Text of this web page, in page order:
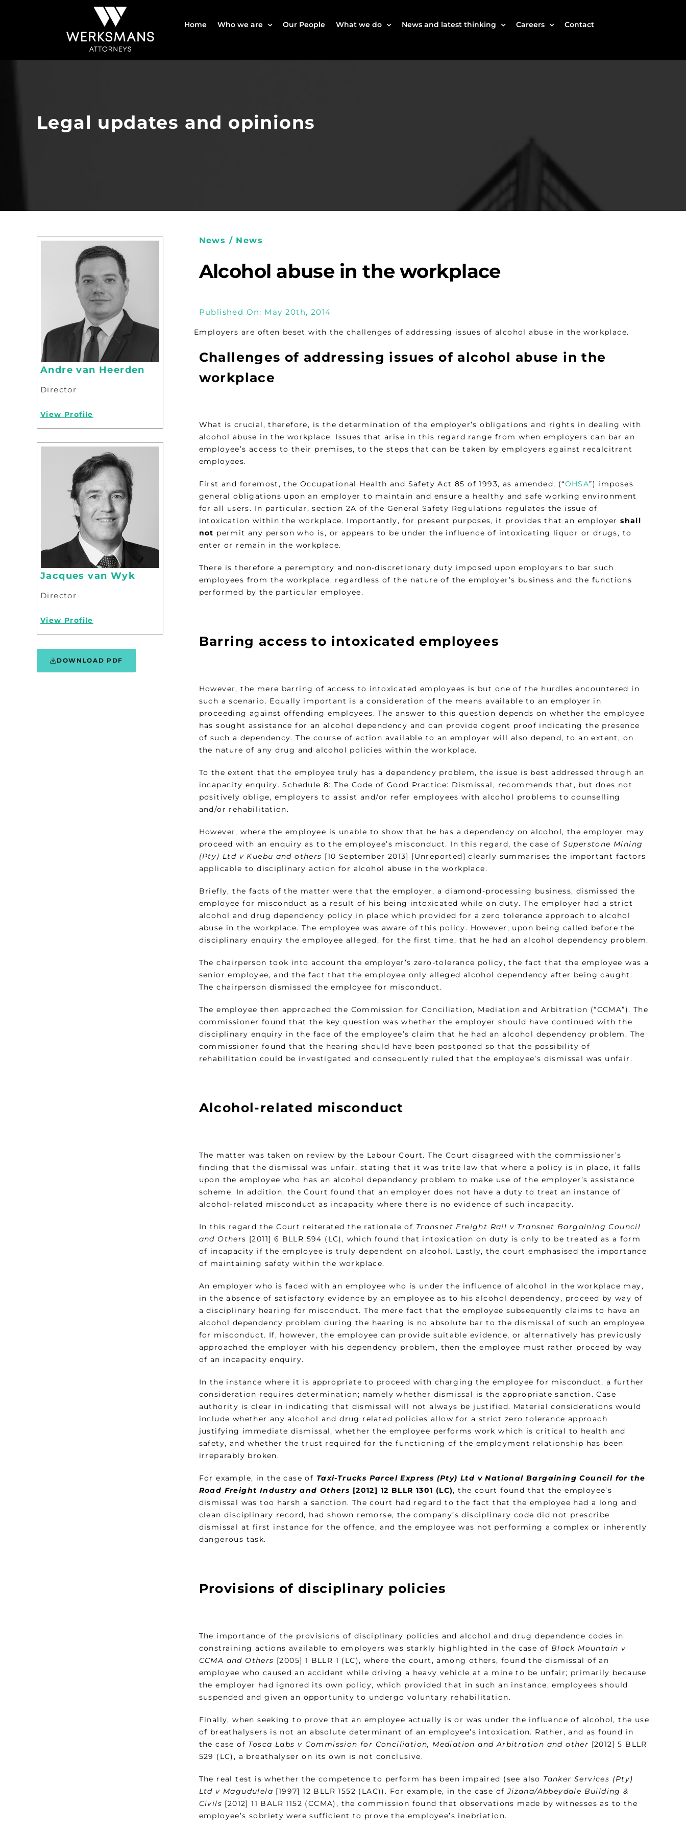
Home Who we are Our People What we do News and latest thinking Careers Contact
Legal updates and opinions
Andre van Heerden
Director
View Profile
Jacques van Wyk
Director
View Profile
DOWNLOAD PDF
News / News
Alcohol abuse in the workplace
Published On: May 20th, 2014
Employers are often beset with the challenges of addressing issues of alcohol abuse in the workplace.
Challenges of addressing issues of alcohol abuse in the
workplace
What is crucial, therefore, is the determination of the employer’s obligations and rights in dealing with
alcohol abuse in the workplace. Issues that arise in this regard range from when employers can bar an
employee’s access to their premises, to the steps that can be taken by employers against recalcitrant
employees.
First and foremost, the Occupational Health and Safety Act 85 of 1993, as amended, (“OHSA”) imposes
general obligations upon an employer to maintain and ensure a healthy and safe working environment
for all users. In particular, section 2A of the General Safety Regulations regulates the issue of
intoxication within the workplace. Importantly, for present purposes, it provides that an employershall
not permit any person who is, or appears to be under the influence of intoxicating liquor or drugs, to
enter or remain in the workplace.
There is therefore a peremptory and non-discretionary duty imposed upon employers to bar such
employees from the workplace, regardless of the nature of the employer’s business and the functions
performed by the particular employee.
Barring access to intoxicated employees
However, the mere barring of access to intoxicated employees is but one of the hurdles encountered in
such a scenario. Equally important is a consideration of the means available to an employer in
proceeding against offending employees. The answer to this question depends on whether the employee
has sought assistance for an alcohol dependency and can provide cogent proof indicating the presence
of such a dependency. The course of action available to an employer will also depend, to an extent, on
the nature of any drug and alcohol policies within the workplace.
To the extent that the employee truly has a dependency problem, the issue is best addressed through an
incapacity enquiry. Schedule 8: The Code of Good Practice: Dismissal, recommends that, but does not
positively oblige, employers to assist and/or refer employees with alcohol problems to counselling
and/or rehabilitation.
However, where the employee is unable to show that he has a dependency on alcohol, the employer may
proceed with an enquiry as to the employee’s misconduct. In this regard, the case of Superstone Mining
(Pty) Ltd v Kuebu and others [10 September 2013] [Unreported] clearly summarises the important factors
applicable to disciplinary action for alcohol abuse in the workplace.
Briefly, the facts of the matter were that the employer, a diamond-processing business, dismissed the
employee for misconduct as a result of his being intoxicated while on duty. The employer had a strict
alcohol and drug dependency policy in place which provided for a zero tolerance approach to alcohol
abuse in the workplace. The employee was aware of this policy. However, upon being called before the
disciplinary enquiry the employee alleged, for the first time, that he had an alcohol dependency problem.
The chairperson took into account the employer’s zero-tolerance policy, the fact that the employee was a
senior employee, and the fact that the employee only alleged alcohol dependency after being caught.
The chairperson dismissed the employee for misconduct.
The employee then approached the Commission for Conciliation, Mediation and Arbitration (“CCMA”). The
commissioner found that the key question was whether the employer should have continued with the
disciplinary enquiry in the face of the employee’s claim that he had an alcohol dependency problem. The
commissioner found that the hearing should have been postponed so that the possibility of
rehabilitation could be investigated and consequently ruled that the employee’s dismissal was unfair.
Alcohol-related misconduct
The matter was taken on review by the Labour Court. The Court disagreed with the commissioner’s
finding that the dismissal was unfair, stating that it was trite law that where a policy is in place, it falls
upon the employee who has an alcohol dependency problem to make use of the employer’s assistance
scheme. In addition, the Court found that an employer does not have a duty to treat an instance of
alcohol-related misconduct as incapacity where there is no evidence of such incapacity.
In this regard the Court reiterated the rationale of Transnet Freight Rail v Transnet Bargaining Council
and Others [2011] 6 BLLR 594 (LC), which found that intoxication on duty is only to be treated as a form
of incapacity if the employee is truly dependent on alcohol. Lastly, the court emphasised the importance
of maintaining safety within the workplace.
An employer who is faced with an employee who is under the influence of alcohol in the workplace may,
in the absence of satisfactory evidence by an employee as to his alcohol dependency, proceed by way of
a disciplinary hearing for misconduct. The mere fact that the employee subsequently claims to have an
alcohol dependency problem during the hearing is no absolute bar to the dismissal of such an employee
for misconduct. If, however, the employee can provide suitable evidence, or alternatively has previously
approached the employer with his dependency problem, then the employee must rather proceed by way
of an incapacity enquiry.
In the instance where it is appropriate to proceed with charging the employee for misconduct, a further
consideration requires determination; namely whether dismissal is the appropriate sanction. Case
authority is clear in indicating that dismissal will not always be justified. Material considerations would
include whether any alcohol and drug related policies allow for a strict zero tolerance approach
justifying immediate dismissal, whether the employee performs work which is critical to health and
safety, and whether the trust required for the functioning of the employment relationship has been
irreparably broken.
For example, in the case of Taxi-Trucks Parcel Express (Pty) Ltd v National Bargaining Council for the
Road Freight Industry and Others [2012] 12 BLLR 1301 (LC), the court found that the employee’s
dismissal was too harsh a sanction. The court had regard to the fact that the employee had a long and
clean disciplinary record, had shown remorse, the company’s disciplinary code did not prescribe
dismissal at first instance for the offence, and the employee was not performing a complex or inherently
dangerous task.
Provisions of disciplinary policies
The importance of the provisions of disciplinary policies and alcohol and drug dependence codes in
constraining actions available to employers was starkly highlighted in the case of Black Mountain v
CCMA and Others [2005] 1 BLLR 1 (LC), where the court, among others, found the dismissal of an
employee who caused an accident while driving a heavy vehicle at a mine to be unfair; primarily because
the employer had ignored its own policy, which provided that in such an instance, employees should
suspended and given an opportunity to undergo voluntary rehabilitation.
Finally, when seeking to prove that an employee actually is or was under the influence of alcohol, the use
of breathalysers is not an absolute determinant of an employee’s intoxication. Rather, and as found in
the case of Tosca Labs v Commission for Conciliation, Mediation and Arbitration and other [2012] 5 BLLR
529 (LC), a breathalyser on its own is not conclusive.
The real test is whether the competence to perform has been impaired (see also Tanker Services (Pty)
Ltd v Magudulela [1997] 12 BLLR 1552 (LAC)). For example, in the case ofJizana/Abbeydale Building &
Civils [2012] 11 BALR 1152 (CCMA), the commission found that observations made by witnesses as to the
employee’s sobriety were sufficient to prove the employee’s inebriation.